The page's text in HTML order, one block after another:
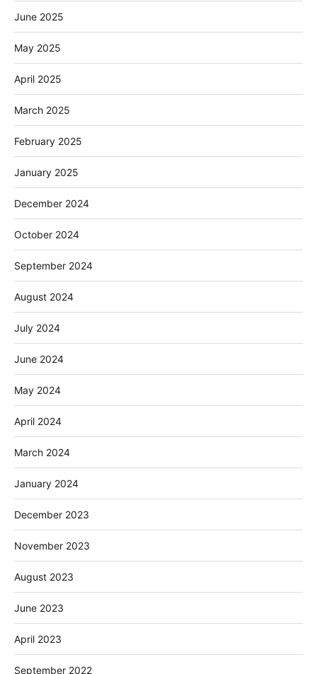
June 2025
May 2025
April 2025
March 2025
February 2025
January 2025
December 2024
October 2024
September 2024
August 2024
July 2024
June 2024
May 2024
April 2024
March 2024
January 2024
December 2023
November 2023
August 2023
June 2023
April 2023
September 2022